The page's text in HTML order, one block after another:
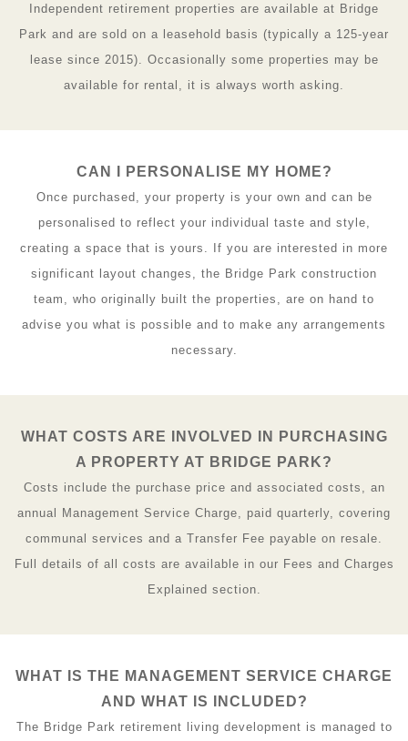
Independent retirement properties are available at Bridge
Park and are sold on a leasehold basis (typically a 125-year
lease since 2015). Occasionally some properties may be
available for rental, it is always worth asking.
CAN I PERSONALISE MY HOME?
Once purchased, your property is your own and can be
personalised to reflect your individual taste and style,
creating a space that is yours. If you are interested in more
significant layout changes, the Bridge Park construction
team, who originally built the properties, are on hand to
advise you what is possible and to make any arrangements
necessary.
WHAT COSTS ARE INVOLVED IN PURCHASING
A PROPERTY AT BRIDGE PARK?
Costs include the purchase price and associated costs, an
annual Management Service Charge, paid quarterly, covering
communal services and a Transfer Fee payable on resale.
Full details of all costs are available in our Fees and Charges
Explained section.
WHAT IS THE MANAGEMENT SERVICE CHARGE
AND WHAT IS INCLUDED?
The Bridge Park retirement living development is managed to